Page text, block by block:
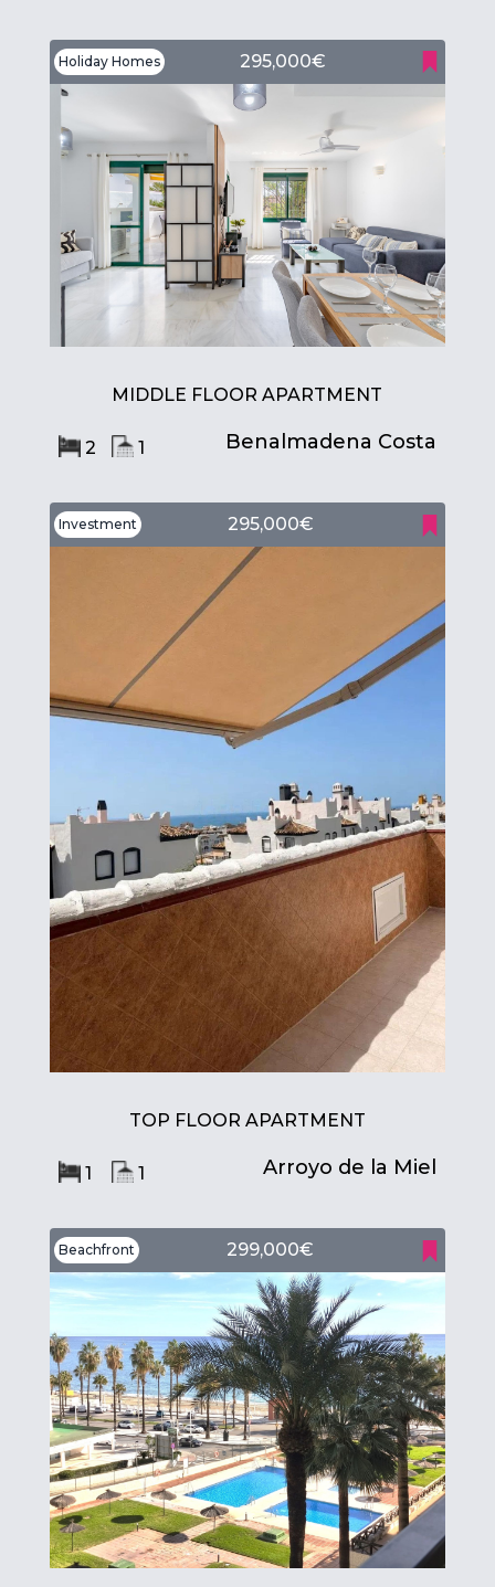
Holiday Homes 295,000€
MIDDLE FLOOR APARTMENT
2 1 Benalmadena Costa
Investment 295,000€
TOP FLOOR APARTMENT
1 1 Arroyo de la Miel
Beachfront 299,000€